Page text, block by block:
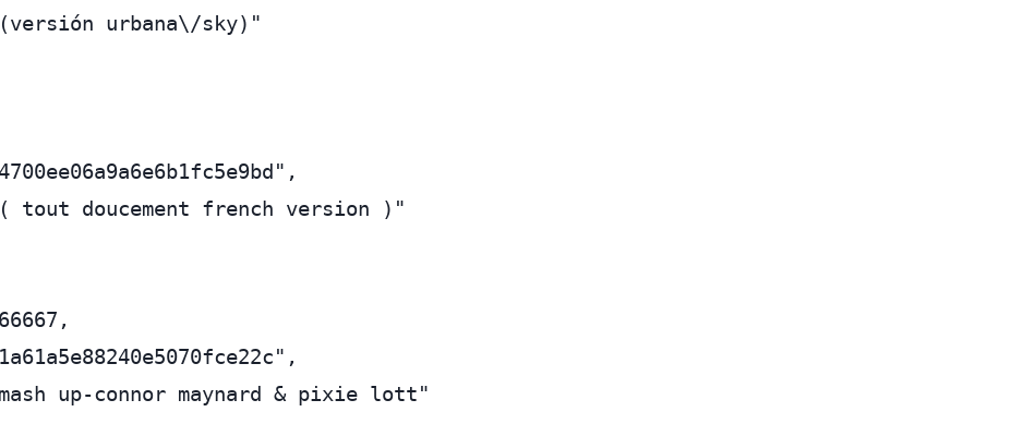
urbana\/sky)"
tout doucement french version )"
up-connor maynard & pixie lott"